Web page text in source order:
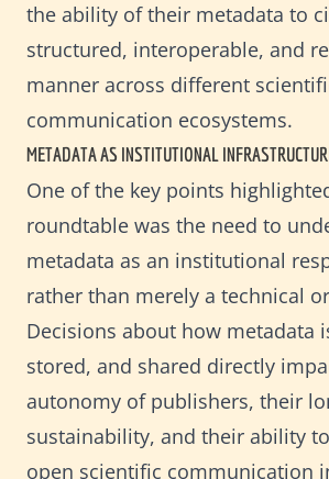
the ability of their metadata to
structured, interoperable, and
manner across different
communication ecosystems.
METADATA AS INSTITUTIONAL
One of the key points
roundtable was the need to
metadata as an institutional
rather than merely a technical
Decisions about how metadata
stored, and shared directly
autonomy of publishers, their
sustainability, and their ability
open scientific communication